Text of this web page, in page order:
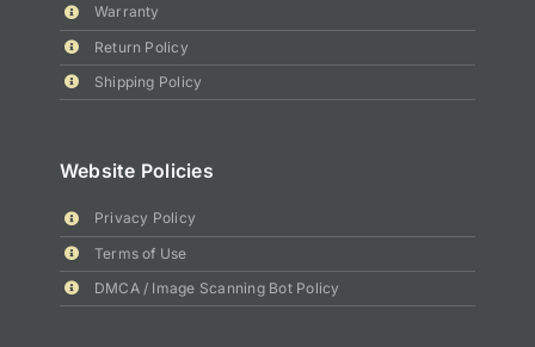
Warranty
Return Policy
Shipping Policy
Website Policies
Privacy Policy
Terms of Use
DMCA / Image Scanning Bot Policy